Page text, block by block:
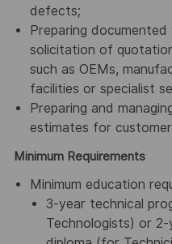
defects;
Preparing
solicitation of
such as OEMs,
facilities or specialist
Preparing and
estimates for
Minimum Requirements
Minimum education
3-year technical
Technologists) or